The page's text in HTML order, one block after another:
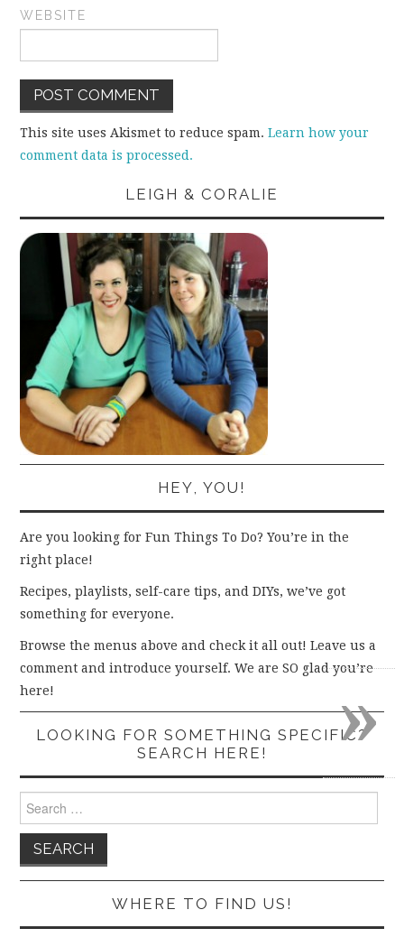
WEBSITE
This site uses Akismet to reduce spam.Learn how your
comment data is processed.
LEIGH & CORALIE
HEY, YOU!
Are you looking for Fun Things To Do? You’re in the
right place!
Recipes, playlists, self-care tips, and DIYs, we’ve got
something for everyone.
Browse the menus above and check it all out! Leave us a
comment and introduce yourself. We are SO glad you’re
here!
LOOKING FOR SOMETHING SPECIFIC?
SEARCH HERE!
for:
WHERE TO FIND US!
»